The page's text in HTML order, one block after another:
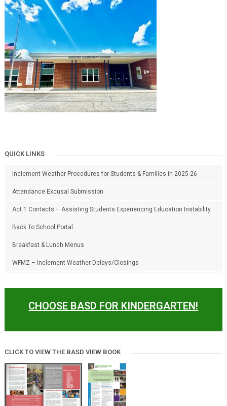
QUICK LINKS
Inclement Weather Procedures for Students & Families in 2025-26
Attendance Excusal Submission
Act 1 Contacts – Assisting Students Experiencing Education Instability
Back To School Portal
Breakfast & Lunch Menus
WFMZ – Inclement Weather Delays/Closings
CHOOSE BASD FOR KINDERGARTEN!
CLICK TO VIEW THE BASD VIEW BOOK